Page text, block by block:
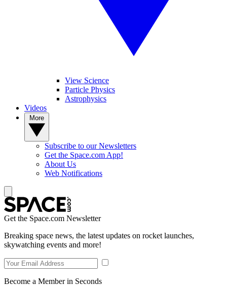
View Science
Particle Physics
Astrophysics
Videos
Subscribe to our Newsletters
Get the Space.com App!
About Us
Web Notifications
Get the Space.com Newsletter
Breaking space news, the latest updates on rocket launches,
skywatching events and more!
Become a Member in Seconds